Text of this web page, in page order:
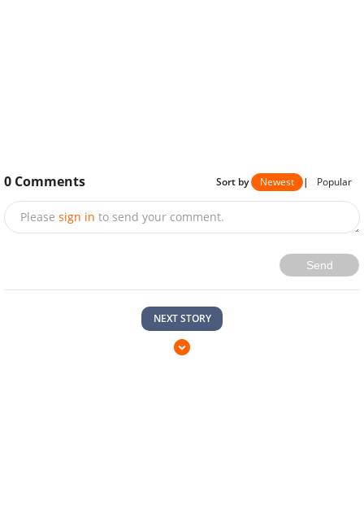
0 Comments Sort by Newest | Popular
Please sign in to send your comment.
Send
NEXT STORY